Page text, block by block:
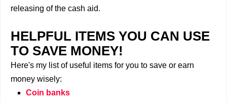
releasing of the cash aid.
HELPFUL ITEMS YOU CAN USE
TO SAVE MONEY!
Here's my list of useful items for you to save or earn
money wisely:
Coin banks